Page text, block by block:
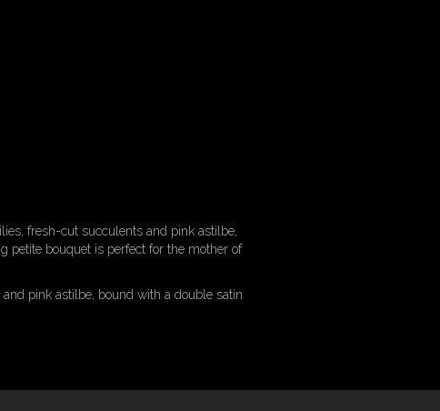
fresh-cut succulents and pink astilbe,
petite bouquet is perfect for the mother of
pink astilbe, bound with a double satin